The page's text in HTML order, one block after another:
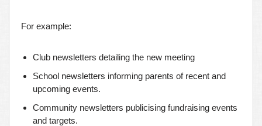
For example:
Club newsletters detailing the new meeting
School newsletters informing parents of recent and
upcoming events.
Community newsletters publicising fundraising events
and targets.